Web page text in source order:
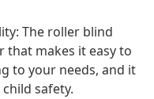
The roller blind
that makes it easy to
to your needs, and it
safety.